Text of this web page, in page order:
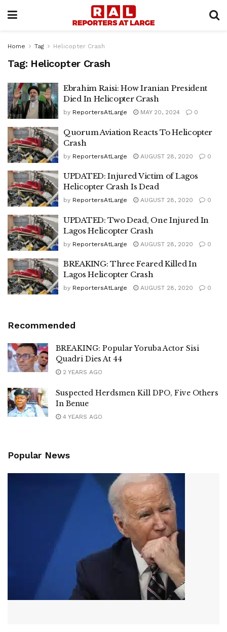
Home Tag Helicopter Crash
Tag: Helicopter Crash
Ebrahim Raisi: How Iranian President
Died In Helicopter Crash
by ReportersAtLarge MAY 20, 2024 0
Quorum Aviation Reacts To Helicopter
Crash
by ReportersAtLarge AUGUST 28, 2020 0
UPDATED: Injured Victim of Lagos
Helicopter Crash Is Dead
by ReportersAtLarge AUGUST 28, 2020 0
UPDATED: Two Dead, One Injured In
Lagos Helicopter Crash
by ReportersAtLarge AUGUST 28, 2020 0
BREAKING: Three Feared Killed In
Lagos Helicopter Crash
by ReportersAtLarge AUGUST 28, 2020 0
Recommended
BREAKING: Popular Yoruba Actor Sisi
Quadri Dies At 44
2 YEARS AGO
Suspected Herdsmen Kill DPO, Five Others
In Benue
4 YEARS AGO
Popular News